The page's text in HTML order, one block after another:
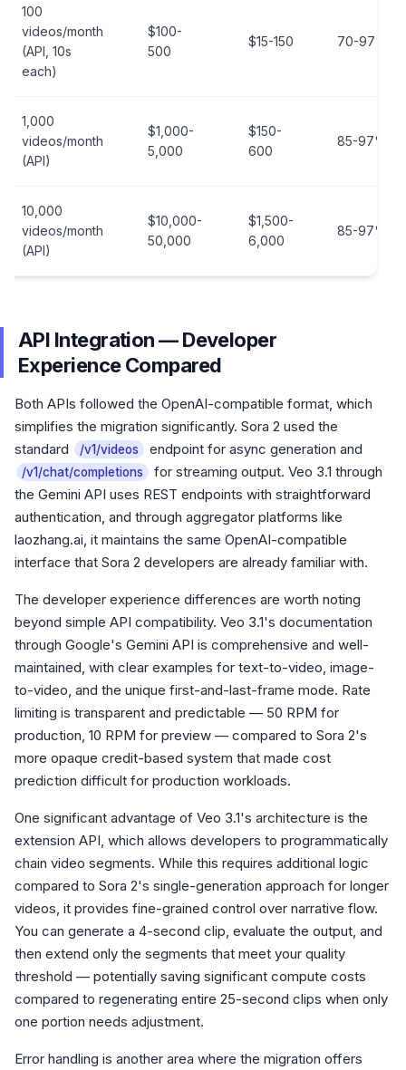
100
videos/month
(API, 10s
each)
$100-
500
$15-150 70-97%
1,000
videos/month
(API)
$1,000-
5,000
$150-
600
85-97%
10,000
videos/month
(API)
$10,000-
50,000
$1,500-
6,000
85-97%
API Integration — Developer
Experience Compared
Both APIs followed the OpenAI-compatible format, which
simplifies the migration significantly. Sora 2 used the
standard
/v1/videos endpoint for async generation and
/v1/chat/completions
for streaming output. Veo 3.1 through
the Gemini API uses REST endpoints with straightforward
authentication, and through aggregator platforms like
laozhang.ai, it maintains the same OpenAI-compatible
interface that Sora 2 developers are already familiar with.
The developer experience differences are worth noting
beyond simple API compatibility. Veo 3.1's documentation
through Google's Gemini API is comprehensive and well-
maintained, with clear examples for text-to-video, image-
to-video, and the unique first-and-last-frame mode. Rate
limiting is transparent and predictable — 50 RPM for
production, 10 RPM for preview — compared to Sora 2's
more opaque credit-based system that made cost
prediction difficult for production workloads.
One significant advantage of Veo 3.1's architecture is the
extension API, which allows developers to programmatically
chain video segments. While this requires additional logic
compared to Sora 2's single-generation approach for longer
videos, it provides fine-grained control over narrative flow.
You can generate a 4-second clip, evaluate the output, and
then extend only the segments that meet your quality
threshold — potentially saving significant compute costs
compared to regenerating entire 25-second clips when only
one portion needs adjustment.
Error handling is another area where the migration offers